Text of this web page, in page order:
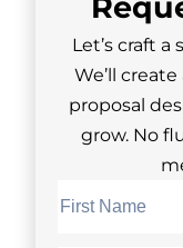
Let’s craft
We’ll
proposal
grow. No